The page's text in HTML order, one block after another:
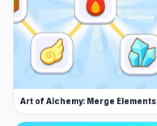
Art of Alchemy: Merge Elements